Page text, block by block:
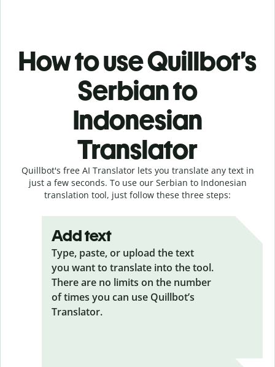
How to use Quillbot’s
Serbian to
Indonesian
Translator
Quillbot's free AI Translator lets you translate any text in
just a few seconds. To use our Serbian to Indonesian
translation tool, just follow these three steps:
Add text
Type, paste, or upload the text
you want to translate into the tool.
There are no limits on the number
of times you can use Quillbot’s
Translator.